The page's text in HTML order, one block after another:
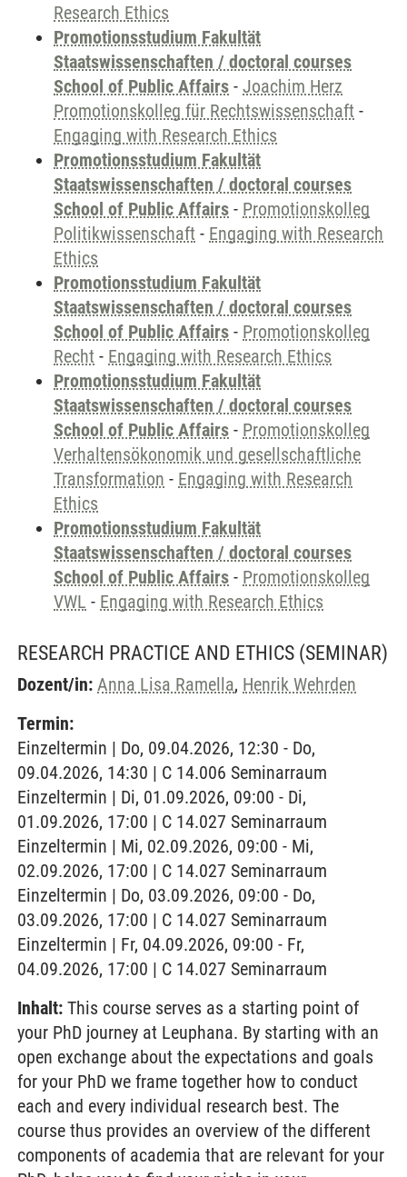
Research Ethics
Promotionsstudium Fakultät
Staatswissenschaften / doctoral courses
School of Public Affairs - Joachim Herz
Promotionskolleg für Rechtswissenschaft -
Engaging with Research Ethics
Promotionsstudium Fakultät
Staatswissenschaften / doctoral courses
School of Public Affairs - Promotionskolleg
Politikwissenschaft - Engaging with Research
Ethics
Promotionsstudium Fakultät
Staatswissenschaften / doctoral courses
School of Public Affairs - Promotionskolleg
Recht - Engaging with Research Ethics
Promotionsstudium Fakultät
Staatswissenschaften / doctoral courses
School of Public Affairs - Promotionskolleg
Verhaltensökonomik und gesellschaftliche
Transformation - Engaging with Research
Ethics
Promotionsstudium Fakultät
Staatswissenschaften / doctoral courses
School of Public Affairs - Promotionskolleg
VWL - Engaging with Research Ethics
RESEARCH PRACTICE AND ETHICS (SEMINAR)
Dozent/in: Anna Lisa Ramella, Henrik Wehrden
Termin:
Einzeltermin | Do, 09.04.2026, 12:30 - Do,
09.04.2026, 14:30 | C 14.006 Seminarraum
Einzeltermin | Di, 01.09.2026, 09:00 - Di,
01.09.2026, 17:00 | C 14.027 Seminarraum
Einzeltermin | Mi, 02.09.2026, 09:00 - Mi,
02.09.2026, 17:00 | C 14.027 Seminarraum
Einzeltermin | Do, 03.09.2026, 09:00 - Do,
03.09.2026, 17:00 | C 14.027 Seminarraum
Einzeltermin | Fr, 04.09.2026, 09:00 - Fr,
04.09.2026, 17:00 | C 14.027 Seminarraum
Inhalt: This course serves as a starting point of
your PhD journey at Leuphana. By starting with an
open exchange about the expectations and goals
for your PhD we frame together how to conduct
each and every individual research best. The
course thus provides an overview of the different
components of academia that are relevant for your